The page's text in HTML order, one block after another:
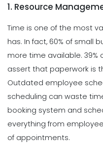
1. Resource
Time is one of the most
has. In fact, 60% of small
more time available. 39%
assert that paperwork is
Outdated employee
scheduling can waste
booking system and
everything from
of appointments.